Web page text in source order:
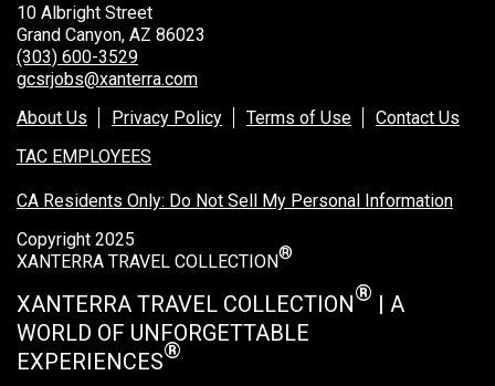
10 Albright Street
Grand Canyon, AZ 86023
(303) 600-3529
gcsrjobs@xanterra.com
About Us
Privacy Policy Terms of Use
Contact Us
TAC EMPLOYEES
CA Residents Only: Do Not Sell My Personal Information
Copyright 2025
XANTERRA TRAVEL COLLECTION®
XANTERRA TRAVEL COLLECTION® | A
WORLD OF UNFORGETTABLE
EXPERIENCES®